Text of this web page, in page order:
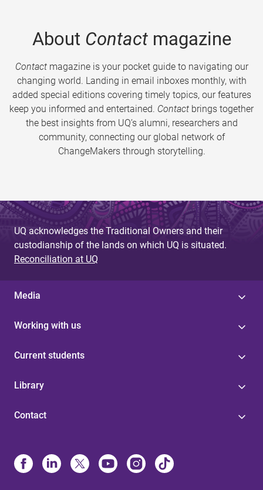
About Contactmagazine
Contactmagazine is your pocket guide to navigating our
changing world. Landing in email inboxes monthly, with
added special editions covering timely topics, our features
keep you informed and entertained. Contact brings together
the best insights from UQ’s alumni, researchers and
community, connecting our global network of
ChangeMakers through storytelling.
UQ acknowledges the Traditional Owners and their
custodianship of the lands on which UQ is situated.
Reconciliation at UQ
Media
Working with us
Current students
Library
Contact